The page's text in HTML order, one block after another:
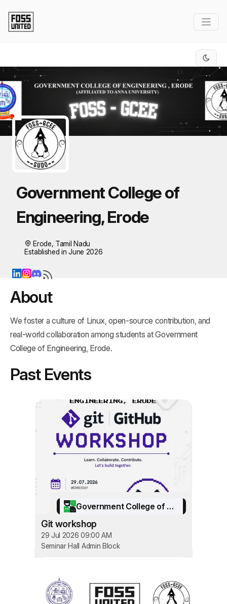
Government College of
Engineering, Erode
Erode, Tamil Nadu
Established in June 2026
About
We foster a culture of Linux, open‑source contribution, and
real‑world collaboration among students at Government
College of Engineering, Erode.
Past Events
Government College of Engineering, Erode
Git workshop
29 Jul 2026 09:00 AM
Seminar Hall Admin Block